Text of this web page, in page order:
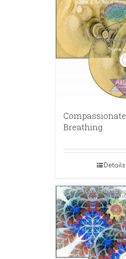
Compassionate
Breathing
Details